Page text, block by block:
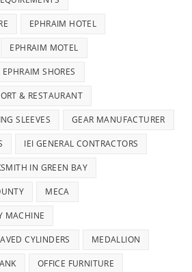
EPHRAIM HOTEL
EPHRAIM MOTEL
EPHRAIM SHORES
& RESTAURANT
SLEEVES GEAR MANUFACTURER
IEI GENERAL CONTRACTORS
IN GREEN BAY
MECA
MACHINE
CYLINDERS MEDALLION
OFFICE FURNITURE